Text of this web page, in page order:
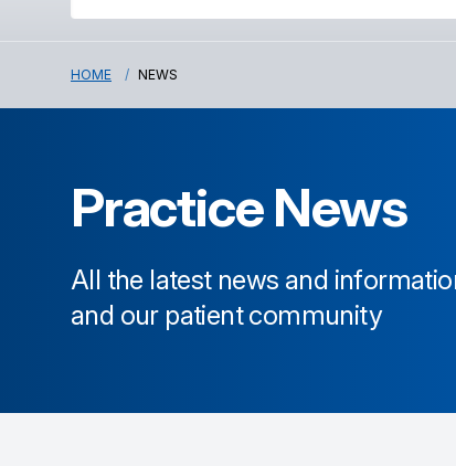
HOME NEWS
Practice News
All the latest news and
and our patient community